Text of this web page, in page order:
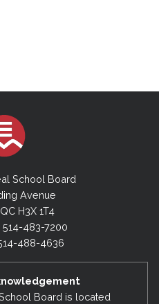
School Board
Avenue
H3X 1T4
514-483-7200
488-4636
Board is located